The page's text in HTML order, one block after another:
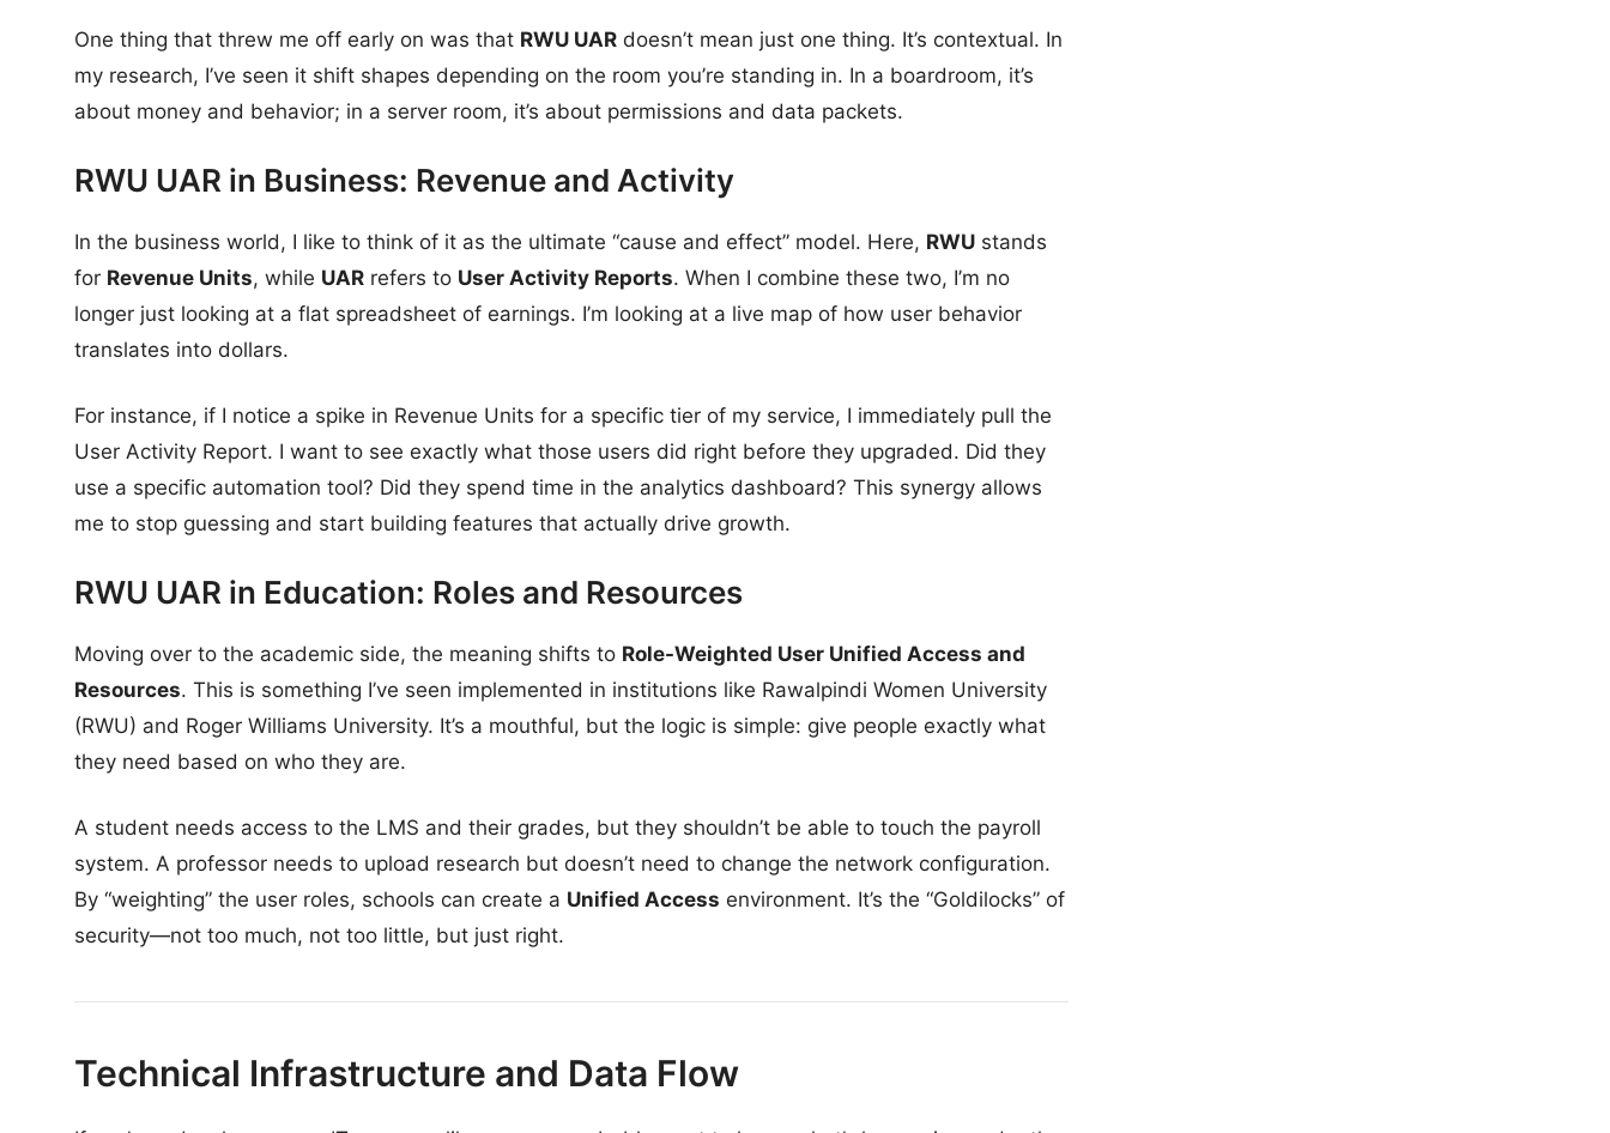
One thing that threw me off early on was that RWU UAR doesn’t mean just one thing. It’s contextual. In
my research, I’ve seen it shift shapes depending on the room you’re standing in. In a boardroom, it’s
about money and behavior; in a server room, it’s about permissions and data packets.
RWU UAR in Business: Revenue and Activity
In the business world, I like to think of it as the ultimate “cause and effect” model. Here, RWU stands
for Revenue Units, while UAR refers to User Activity Reports. When I combine these two, I’m no
longer just looking at a flat spreadsheet of earnings. I’m looking at a live map of how user behavior
translates into dollars.
For instance, if I notice a spike in Revenue Units for a specific tier of my service, I immediately pull the
User Activity Report. I want to see exactly what those users did right before they upgraded. Did they
use a specific automation tool? Did they spend time in the analytics dashboard? This synergy allows
me to stop guessing and start building features that actually drive growth.
RWU UAR in Education: Roles and Resources
Moving over to the academic side, the meaning shifts to Role-Weighted User Unified Access and
Resources. This is something I’ve seen implemented in institutions like Rawalpindi Women University
(RWU) and Roger Williams University. It’s a mouthful, but the logic is simple: give people exactly what
they need based on who they are.
A student needs access to the LMS and their grades, but they shouldn’t be able to touch the payroll
system. A professor needs to upload research but doesn’t need to change the network configuration.
By “weighting” the user roles, schools can create a Unified Access environment. It’s the “Goldilocks” of
security—not too much, not too little, but just right.
Technical Infrastructure and Data Flow